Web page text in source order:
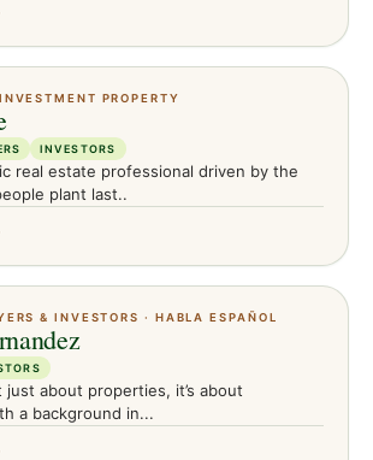
PROPERTY
INVESTORS
real estate professional driven by the
plant last..
& INVESTORS · HABLA ESPAÑOL
just about properties, it’s about
a background in...